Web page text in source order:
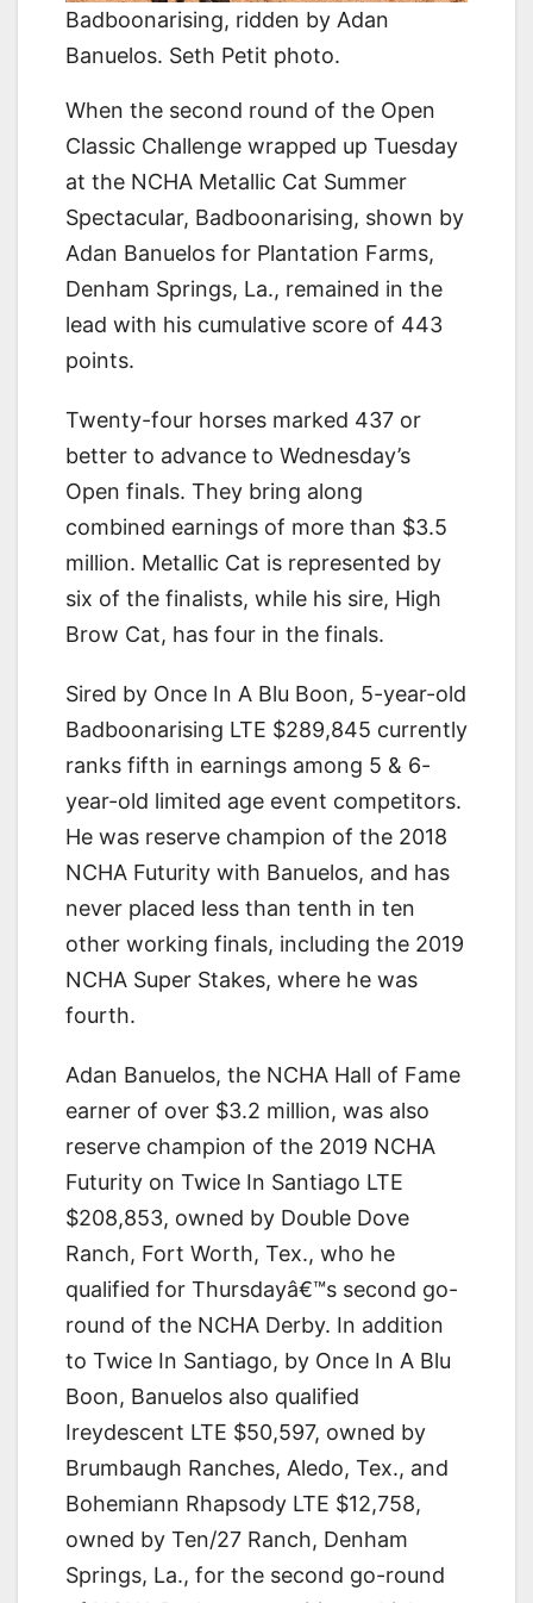
Badboonarising, ridden by Adan
Banuelos. Seth Petit photo.
When the second round of the Open
Classic Challenge wrapped up Tuesday
at the NCHA Metallic Cat Summer
Spectacular, Badboonarising, shown by
Adan Banuelos for Plantation Farms,
Denham Springs, La., remained in the
lead with his cumulative score of 443
points.
Twenty-four horses marked 437 or
better to advance to Wednesday’s
Open finals. They bring along
combined earnings of more than $3.5
million. Metallic Cat is represented by
six of the finalists, while his sire, High
Brow Cat, has four in the finals.
Sired by Once In A Blu Boon, 5-year-old
Badboonarising LTE $289,845 currently
ranks fifth in earnings among 5 & 6-
year-old limited age event competitors.
He was reserve champion of the 2018
NCHA Futurity with Banuelos, and has
never placed less than tenth in ten
other working finals, including the 2019
NCHA Super Stakes, where he was
fourth.
Adan Banuelos, the NCHA Hall of Fame
earner of over $3.2 million, was also
reserve champion of the 2019 NCHA
Futurity on Twice In Santiago LTE
$208,853, owned by Double Dove
Ranch, Fort Worth, Tex., who he
qualified for Thursdayâ€™s second go-
round of the NCHA Derby. In addition
to Twice In Santiago, by Once In A Blu
Boon, Banuelos also qualified
Ireydescent LTE $50,597, owned by
Brumbaugh Ranches, Aledo, Tex., and
Bohemiann Rhapsody LTE $12,758,
owned by Ten/27 Ranch, Denham
Springs, La., for the second go-round